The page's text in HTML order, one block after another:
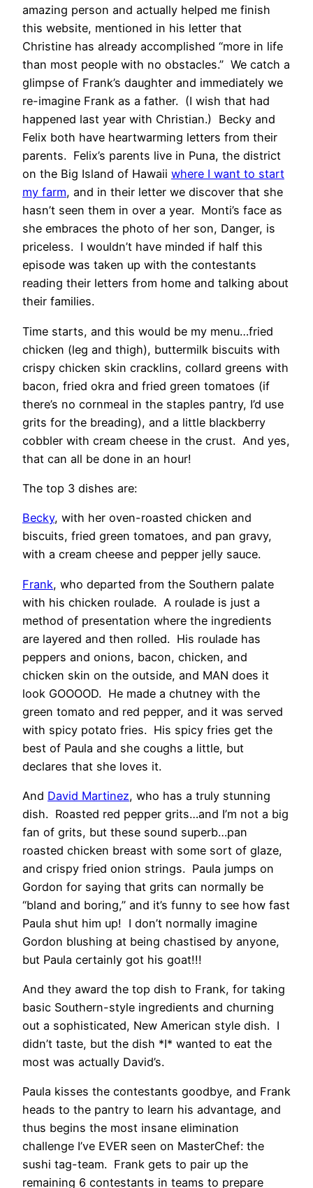
amazing person and actually helped me finish
this website, mentioned in his letter that
Christine has already accomplished “more in life
than most people with no obstacles.” We catch a
glimpse of Frank’s daughter and immediately we
re-imagine Frank as a father. (I wish that had
happened last year with Christian.) Becky and
Felix both have heartwarming letters from their
parents. Felix’s parents live in Puna, the district
on the Big Island of Hawaii where I want to start
my farm, and in their letter we discover that she
hasn’t seen them in over a year. Monti’s face as
she embraces the photo of her son, Danger, is
priceless. I wouldn’t have minded if half this
episode was taken up with the contestants
reading their letters from home and talking about
their families.
Time starts, and this would be my menu…fried
chicken (leg and thigh), buttermilk biscuits with
crispy chicken skin cracklins, collard greens with
bacon, fried okra and fried green tomatoes (if
there’s no cornmeal in the staples pantry, I’d use
grits for the breading), and a little blackberry
cobbler with cream cheese in the crust. And yes,
that can all be done in an hour!
The top 3 dishes are:
Becky, with her oven-roasted chicken and
biscuits, fried green tomatoes, and pan gravy,
with a cream cheese and pepper jelly sauce.
Frank, who departed from the Southern palate
with his chicken roulade. A roulade is just a
method of presentation where the ingredients
are layered and then rolled. His roulade has
peppers and onions, bacon, chicken, and
chicken skin on the outside, and MAN does it
look GOOOOD. He made a chutney with the
green tomato and red pepper, and it was served
with spicy potato fries. His spicy fries get the
best of Paula and she coughs a little, but
declares that she loves it.
And David Martinez, who has a truly stunning
dish. Roasted red pepper grits…and I’m not a big
fan of grits, but these sound superb…pan
roasted chicken breast with some sort of glaze,
and crispy fried onion strings. Paula jumps on
Gordon for saying that grits can normally be
“bland and boring,” and it’s funny to see how fast
Paula shut him up! I don’t normally imagine
Gordon blushing at being chastised by anyone,
but Paula certainly got his goat!!!
And they award the top dish to Frank, for taking
basic Southern-style ingredients and churning
out a sophisticated, New American style dish. I
didn’t taste, but the dish *I* wanted to eat the
most was actually David’s.
Paula kisses the contestants goodbye, and Frank
heads to the pantry to learn his advantage, and
thus begins the most insane elimination
challenge I’ve EVER seen on MasterChef: the
sushi tag-team. Frank gets to pair up the
remaining 6 contestants in teams to prepare